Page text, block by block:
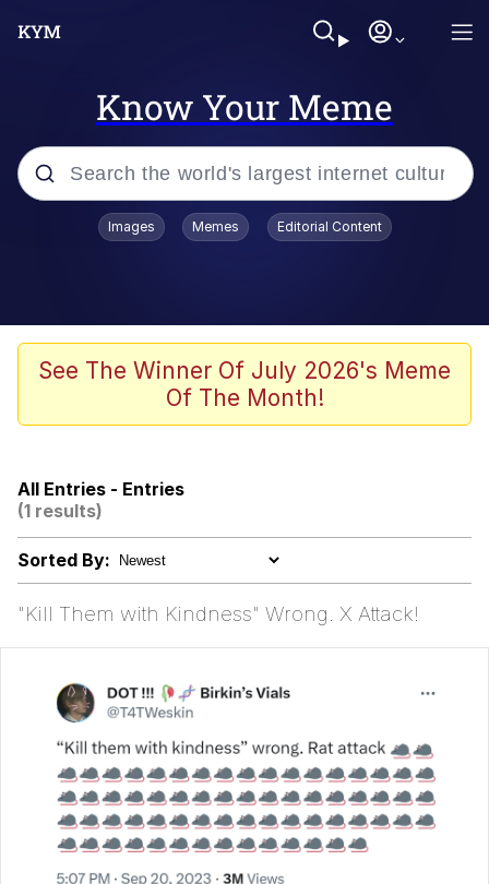
Know Your Meme
Popular searches
67 Meme
67 Kid
Evelynsmithhhhh Stare
Evelyn Smith Smiling /
Evelynsmithhhhh Stare
Can't, We Don't Know How To Do It
Jacob Batalon CEO of Sex
Images Memes Editorial Content
See The Winner Of July 2026's Meme
Of The Month!
All Entries - Entries
(1 results)
Sorted By:
"Kill Them with Kindness" Wrong. X Attack!